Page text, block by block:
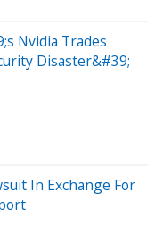
Nvidia Trades
Disaster&#39;
In Exchange For